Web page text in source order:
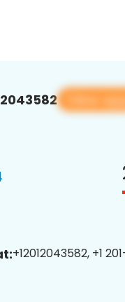
View app
+12012043582, +1